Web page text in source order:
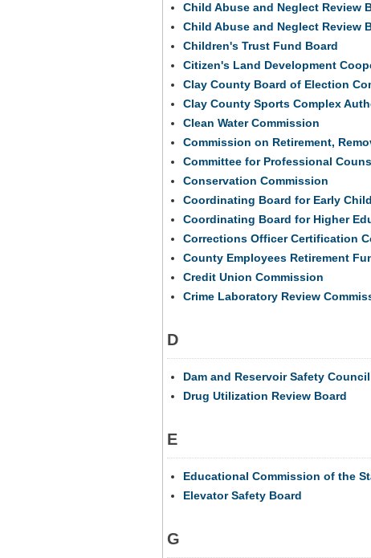
Child Abuse and Neglect Review
Child Abuse and Neglect Review
Children's Trust Fund Board
Citizen's Land Development
Clay County Board of Election
Clay County Sports Complex
Clean Water Commission
Commission on Retirement,
Committee for Professional
Conservation Commission
Coordinating Board for Early
Coordinating Board for Higher
Corrections Officer Certification
County Employees Retirement
Credit Union Commission
Crime Laboratory Review
D
Dam and Reservoir Safety Council
Drug Utilization Review Board
E
Educational Commission of the
Elevator Safety Board
G